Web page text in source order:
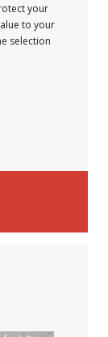
your
to your
selection